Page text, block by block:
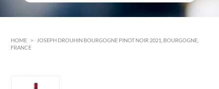
HOME >
JOSEPH DROUHIN BOURGOGNE PINOT NOIR 2021, BOURGOGNE,
FRANCE